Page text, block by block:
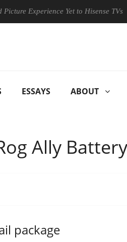
Yet to Hisense TVs
ESSAYS ABOUT
Ally Battery
package